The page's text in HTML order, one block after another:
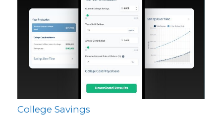
College Savings